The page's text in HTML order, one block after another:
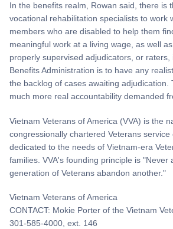
In the benefits realm, Rowan said, there is
vocational rehabilitation specialists to work
members who are disabled to help them
meaningful work at a living wage, as well
properly supervised adjudicators, or raters,
Benefits Administration is to have any
the backlog of cases awaiting adjudication.
much more real accountability demanded
Vietnam Veterans of America (VVA) is the
congressionally chartered Veterans service
dedicated to the needs of Vietnam-era
families. VVA's founding principle is "Never
generation of Veterans abandon another."
Vietnam Veterans of America
CONTACT: Mokie Porter of the Vietnam
301-585-4000, ext. 146